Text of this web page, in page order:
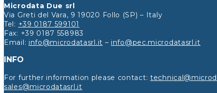
Microdata Due srl
Via Greti del Vara, 9 19020 Follo (SP) – Italy
Tel: +39 0187 599101
Fax: +39 0187 558983
Email: info@microdatasrl.it – info@pec.microdatasrl.it
INFO
For further information please contact:
sales@microdatasrl.it